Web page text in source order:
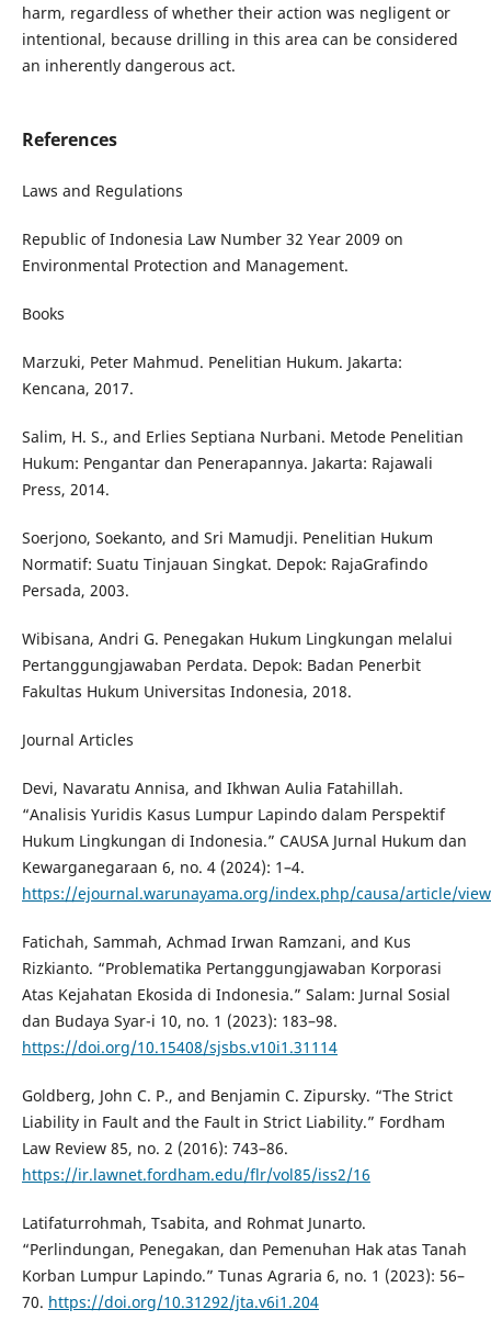
harm, regardless of whether their action was negligent or
intentional, because drilling in this area can be considered
an inherently dangerous act.
References
Laws and Regulations
Republic of Indonesia Law Number 32 Year 2009 on
Environmental Protection and Management.
Books
Marzuki, Peter Mahmud. Penelitian Hukum. Jakarta:
Kencana, 2017.
Salim, H. S., and Erlies Septiana Nurbani. Metode Penelitian
Hukum: Pengantar dan Penerapannya. Jakarta: Rajawali
Press, 2014.
Soerjono, Soekanto, and Sri Mamudji. Penelitian Hukum
Normatif: Suatu Tinjauan Singkat. Depok: RajaGrafindo
Persada, 2003.
Wibisana, Andri G. Penegakan Hukum Lingkungan melalui
Pertanggungjawaban Perdata. Depok: Badan Penerbit
Fakultas Hukum Universitas Indonesia, 2018.
Journal Articles
Devi, Navaratu Annisa, and Ikhwan Aulia Fatahillah.
“Analisis Yuridis Kasus Lumpur Lapindo dalam Perspektif
Hukum Lingkungan di Indonesia.” CAUSA Jurnal Hukum dan
Kewarganegaraan 6, no. 4 (2024): 1–4.
https://ejournal.warunayama.org/index.php/causa/article/
Fatichah, Sammah, Achmad Irwan Ramzani, and Kus
Rizkianto. “Problematika Pertanggungjawaban Korporasi
Atas Kejahatan Ekosida di Indonesia.” Salam: Jurnal Sosial
dan Budaya Syar-i 10, no. 1 (2023): 183–98.
https://doi.org/10.15408/sjsbs.v10i1.31114
Goldberg, John C. P., and Benjamin C. Zipursky. “The Strict
Liability in Fault and the Fault in Strict Liability.” Fordham
Law Review 85, no. 2 (2016): 743–86.
https://ir.lawnet.fordham.edu/flr/vol85/iss2/16
Latifaturrohmah, Tsabita, and Rohmat Junarto.
“Perlindungan, Penegakan, dan Pemenuhan Hak atas Tanah
Korban Lumpur Lapindo.” Tunas Agraria 6, no. 1 (2023): 56–
70. https://doi.org/10.31292/jta.v6i1.204